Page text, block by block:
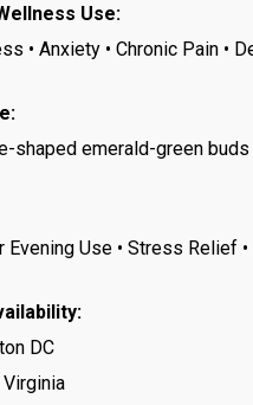
Use:
• Anxiety • Chronic Pain •
shaped emerald-green
Evening Use • Stress Relief
DC